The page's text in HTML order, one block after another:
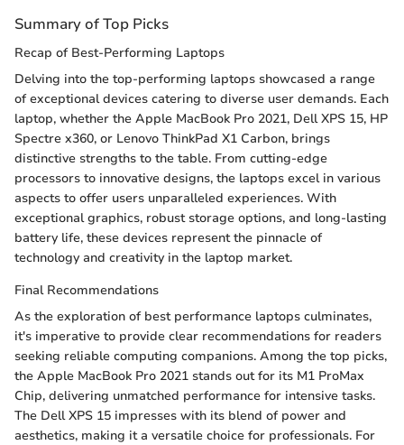
Summary of Top Picks
Recap of Best-Performing Laptops
Delving into the top-performing laptops showcased a range
of exceptional devices catering to diverse user demands. Each
laptop, whether the Apple MacBook Pro 2021, Dell XPS 15, HP
Spectre x360, or Lenovo ThinkPad X1 Carbon, brings
distinctive strengths to the table. From cutting-edge
processors to innovative designs, the laptops excel in various
aspects to offer users unparalleled experiences. With
exceptional graphics, robust storage options, and long-lasting
battery life, these devices represent the pinnacle of
technology and creativity in the laptop market.
Final Recommendations
As the exploration of best performance laptops culminates,
it's imperative to provide clear recommendations for readers
seeking reliable computing companions. Among the top picks,
the Apple MacBook Pro 2021 stands out for its M1 ProMax
Chip, delivering unmatched performance for intensive tasks.
The Dell XPS 15 impresses with its blend of power and
aesthetics, making it a versatile choice for professionals. For